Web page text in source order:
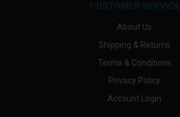
CUSTOMER SERVICE
About Us
Shipping & Returns
Terms & Conditions
Privacy Policy
Account Login